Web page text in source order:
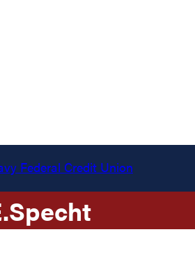
Specht